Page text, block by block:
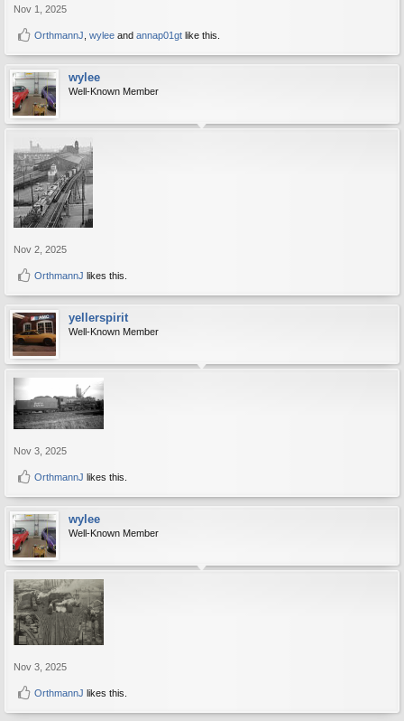
Nov 1, 2025
OrthmannJ wylee and annap01gt like this.
wylee
Well-Known Member
Nov 2, 2025
OrthmannJ likes this.
yellerspirit
Well-Known Member
Nov 3, 2025
OrthmannJ likes this.
wylee
Well-Known Member
Nov 3, 2025
OrthmannJ likes this.